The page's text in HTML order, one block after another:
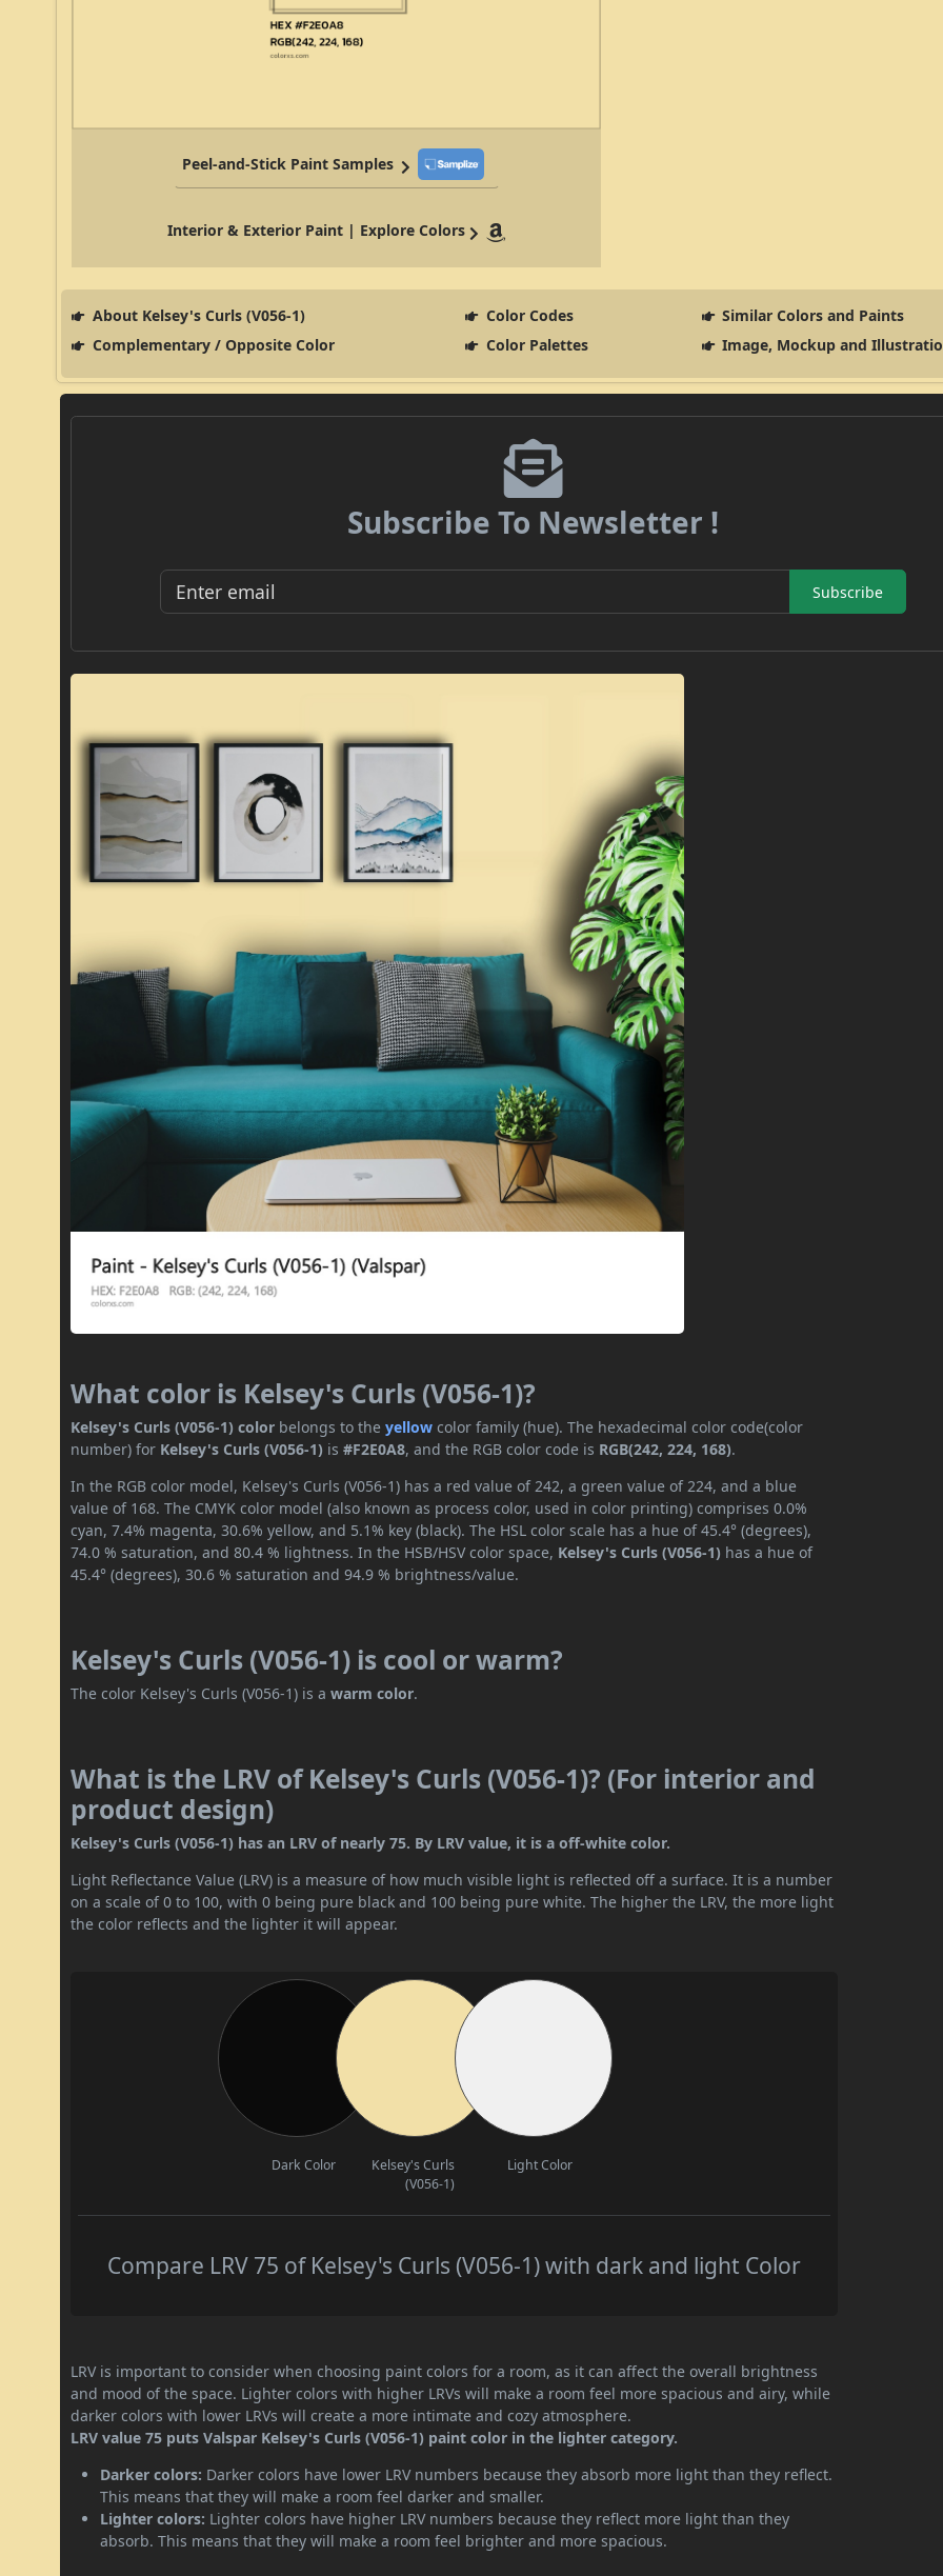
Peel-and-Stick Paint Samples
Interior & Exterior Paint | Explore Colors
About Kelsey's Curls (V056-1) Color Codes
Similar Colors and Paints
Complementary / Opposite Color
Color Palettes Image, Mockup and
Subscribe To Newsletter !
Subscribe
What color is Kelsey's Curls (V056-1)?
Kelsey's Curls (V056-1) color belongs to theyellow color family (hue). The hexadecimal color code(color
number) for Kelsey's Curls (V056-1) is#F2E0A8, and the RGB color code is RGB(242, 224, 168).
In the RGB color model, Kelsey's Curls (V056-1) has a red value of 242, a green value of 224, and a blue
value of 168. The CMYK color model (also known as process color, used in color printing) comprises 0.0%
cyan, 7.4% magenta, 30.6% yellow, and 5.1% key (black). The HSL color scale has a hue of 45.4° (degrees),
74.0 % saturation, and 80.4 % lightness. In the HSB/HSV color space, Kelsey's Curls (V056-1) has a hue of
45.4° (degrees), 30.6 % saturation and 94.9 % brightness/value.
Kelsey's Curls (V056-1) is cool or warm?
The color Kelsey's Curls (V056-1) is awarm color.
What is the LRV of Kelsey's Curls (V056-1)? (For interior and
product design)
Kelsey's Curls (V056-1) has an LRV of nearly 75. By LRV value, it is a off-white color.
Light Reflectance Value (LRV) is a measure of how much visible light is reflected off a surface. It is a number
on a scale of 0 to 100, with 0 being pure black and 100 being pure white. The higher the LRV, the more light
the color reflects and the lighter it will appear.
Dark Color
Kelsey's Curls
(V056-1)
Light Color
Compare LRV 75 of Kelsey's Curls (V056-1) with dark and light Color
LRV is important to consider when choosing paint colors for a room, as it can affect the overall brightness
and mood of the space. Lighter colors with higher LRVs will make a room feel more spacious and airy, while
darker colors with lower LRVs will create a more intimate and cozy atmosphere.
LRV value 75 puts Valspar Kelsey's Curls (V056-1) paint color in the lighter category.
Darker colors: Darker colors have lower LRV numbers because they absorb more light than they reflect.
This means that they will make a room feel darker and smaller.
Lighter colors: Lighter colors have higher LRV numbers because they reflect more light than they
absorb. This means that they will make a room feel brighter and more spacious.